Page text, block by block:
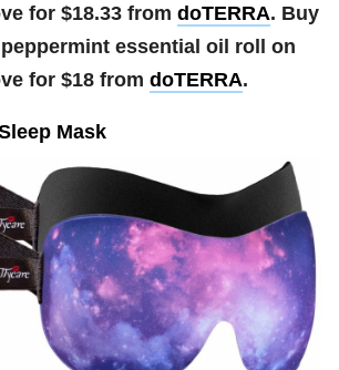
for $18.33 from doTERRA. Buy
essential oil roll on
for $18 from doTERRA.
Mask